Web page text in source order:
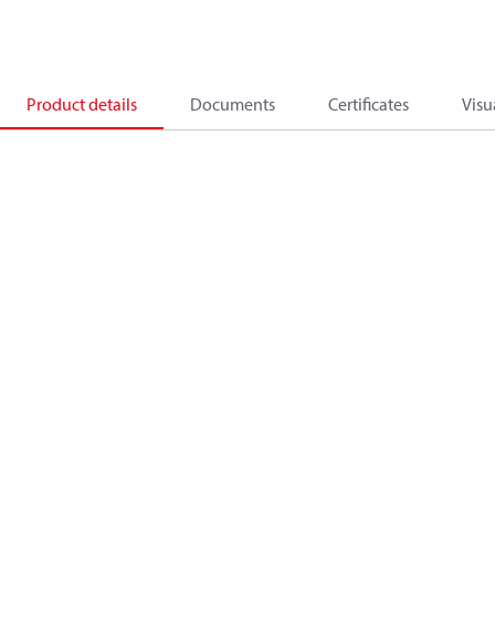
Product details Documents Certificates